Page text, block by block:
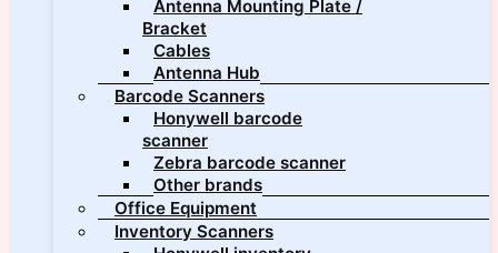
Antenna Mounting Plate /
Bracket
Cables
Antenna Hub
Barcode Scanners
Honywell barcode
scanner
Zebra barcode scanner
Other brands
Office Equipment
Inventory Scanners